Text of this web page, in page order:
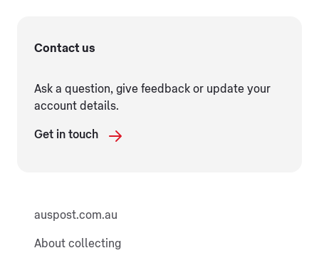
Contact us
Ask a question, give feedback or update your
account details.
Get in touch
auspost.com.au
About collecting